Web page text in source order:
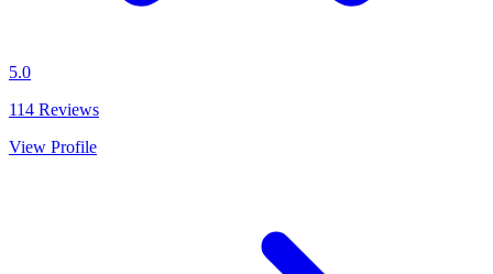
5.0
114 Reviews
View Profile